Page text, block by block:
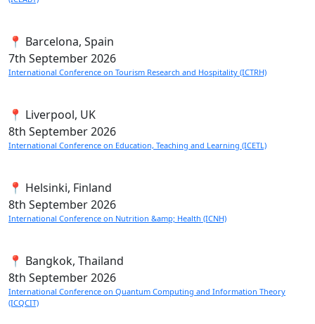
📍 Barcelona, Spain
7th September 2026
International Conference on Tourism Research and Hospitality (ICTRH)
📍 Liverpool, UK
8th September 2026
International Conference on Education, Teaching and Learning (ICETL)
📍 Helsinki, Finland
8th September 2026
International Conference on Nutrition &amp; Health (ICNH)
📍 Bangkok, Thailand
8th September 2026
International Conference on Quantum Computing and Information Theory
(ICQCIT)